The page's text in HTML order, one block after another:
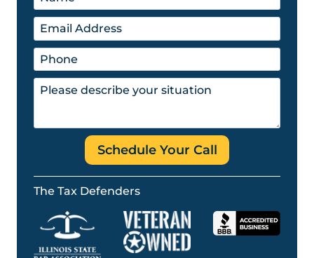
Schedule Your Call
The Tax Defenders